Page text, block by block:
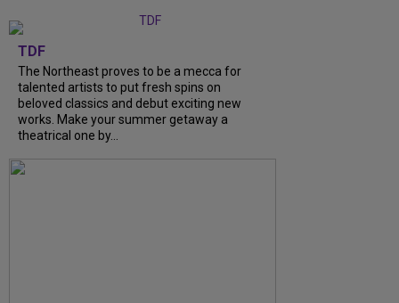
TDF
The Northeast proves to be a mecca for
talented artists to put fresh spins on
beloved classics and debut exciting new
works. Make your summer getaway a
theatrical one by...